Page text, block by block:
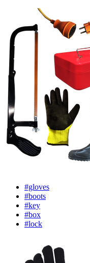
#gloves
#boots
#key
#box
#lock